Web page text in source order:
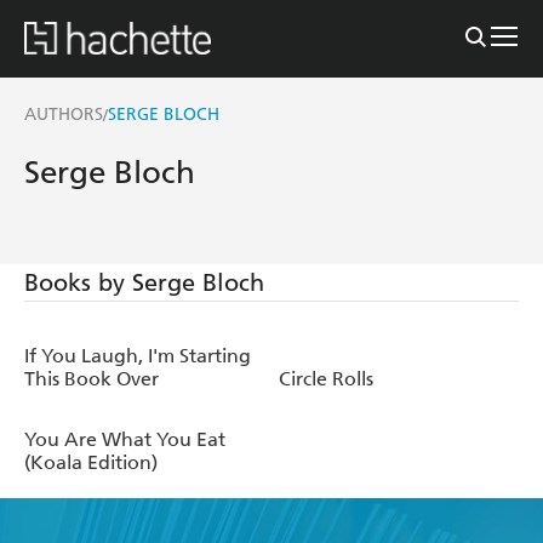
AUTHORS/SERGE BLOCH
Serge Bloch
Books by Serge Bloch
If You Laugh, I'm Starting
This Book Over
Circle Rolls
You Are What You Eat
(Koala Edition)